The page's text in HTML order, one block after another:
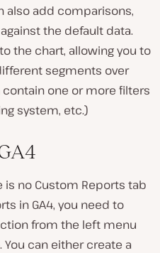
also add comparisons,
the default data.
the chart, allowing you to
segments over
one or more filters
system, etc.)
is no Custom Reports tab
in GA4, you need to
from the left menu
can either create a